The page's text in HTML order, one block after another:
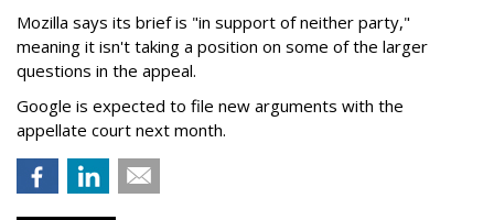
Mozilla says its brief is "in support of neither party,"
meaning it isn't taking a position on some of the larger
questions in the appeal.
Google is expected to file new arguments with the
appellate court next month.